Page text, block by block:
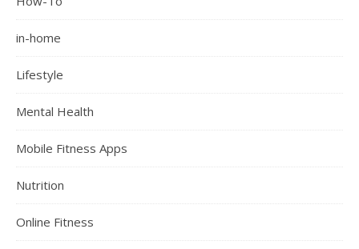
in-home
Lifestyle
Mental Health
Mobile Fitness Apps
Nutrition
Online Fitness